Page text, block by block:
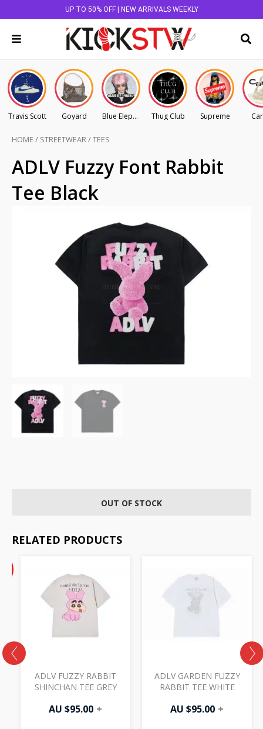
UP TO 50% OFF | NEW ARRIVALS WEEKLY
Travis Scott Goyard Blue Elephant Thug Club Supreme
HOME / STREETWEAR/TEES
ADLV Fuzzy Font Rabbit
Tee Black
OUT OF STOCK
RELATED PRODUCTS
ADLV FUZZY RABBIT
SHINCHAN TEE GREY
AU $95.00 +
ADLV GARDEN FUZZY
RABBIT TEE WHITE
AU $95.00 +